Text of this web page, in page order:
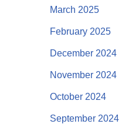
March 2025
February 2025
December 2024
November 2024
October 2024
September 2024